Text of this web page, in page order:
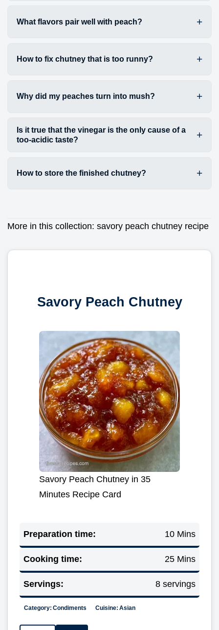
What flavors pair well with peach?
How to fix chutney that is too runny?
Why did my peaches turn into mush?
Is it true that the vinegar is the only cause of a
too-acidic taste?
How to store the finished chutney?
More in this collection: savory peach chutney recipe
Savory Peach Chutney
Savory Peach Chutney in 35
Minutes Recipe Card
Preparation time: 10 Mins
Cooking time: 25 Mins
Servings: 8 servings
Category: Condiments Cuisine: Asian